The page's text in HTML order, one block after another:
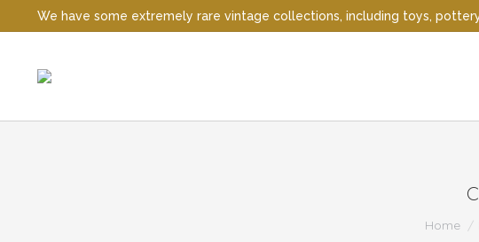
We have some extremely rare vintage collections, including toys,
You are
Home